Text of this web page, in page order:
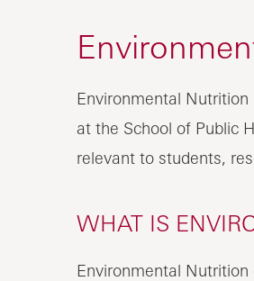
Environmental
at the School of Public
relevant to students,
WHAT IS
Environmental